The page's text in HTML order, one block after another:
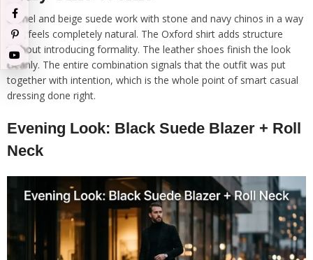
Camel and beige suede work with stone and navy chinos in a way
that feels completely natural. The Oxford shirt adds structure
without introducing formality. The leather shoes finish the look
cleanly. The entire combination signals that the outfit was put
together with intention, which is the whole point of smart casual
dressing done right.
Evening Look: Black Suede Blazer + Roll
Neck